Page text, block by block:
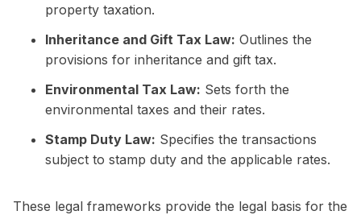
property taxation.
Inheritance and Gift Tax Law: Outlines the
provisions for inheritance and gift tax.
Environmental Tax Law: Sets forth the
environmental taxes and their rates.
Stamp Duty Law: Specifies the transactions
subject to stamp duty and the applicable rates.
These legal frameworks provide the legal basis for the